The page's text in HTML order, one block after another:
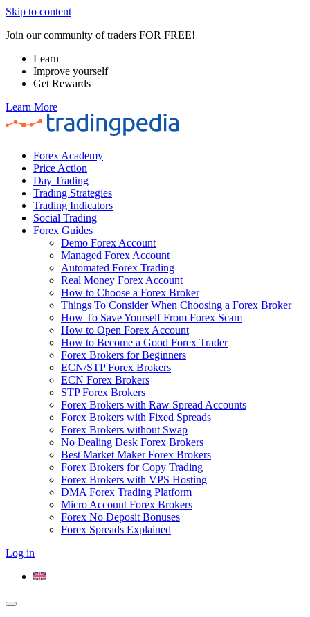
Skip to content
Join our community of traders FOR FREE!
Learn
Improve yourself
Get Rewards
Learn More
Forex Academy
Price Action
Day Trading
Trading Strategies
Trading Indicators
Social Trading
Forex Guides
Demo Forex Account
Managed Forex Account
Automated Forex Trading
Real Money Forex Account
How to Choose a Forex Broker
Things To Consider When Choosing a Forex Broker
How To Save Yourself From Forex Scam
How to Open Forex Account
How to Become a Good Forex Trader
Forex Brokers for Beginners
ECN/STP Forex Brokers
ECN Forex Brokers
STP Forex Brokers
Forex Brokers with Raw Spread Accounts
Forex Brokers with Fixed Spreads
Forex Brokers without Swap
No Dealing Desk Forex Brokers
Best Market Maker Forex Brokers
Forex Brokers for Copy Trading
Forex Brokers with VPS Hosting
DMA Forex Trading Platform
Micro Account Forex Brokers
Forex No Deposit Bonuses
Forex Spreads Explained
Log in